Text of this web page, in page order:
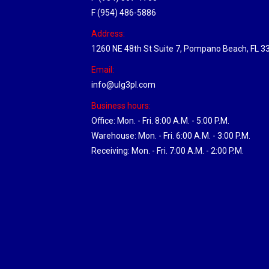
F (954) 486-5886
Address:
1260 NE 48th St Suite 7, Pompano Beach, FL
Email:
info@ulg3pl.com
Business hours:
Office: Mon. - Fri. 8:00 A.M. - 5:00 P.M.
Warehouse: Mon. - Fri. 6:00 A.M. - 3:00 P.M.
Receiving: Mon. - Fri. 7:00 A.M. - 2:00 P.M.